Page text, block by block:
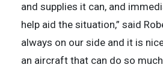
and supplies it can, and
help aid the situation,” said
always on our side and it is
an aircraft that can do so much